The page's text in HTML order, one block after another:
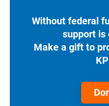
Without federal
support is
Make a gift to